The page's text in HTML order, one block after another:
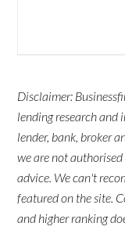
Disclaimer:
lending research and
lender, bank, broker
we are not
advice. We can't
featured on the site.
and higher ranking